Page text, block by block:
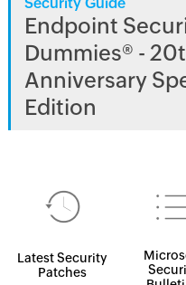
Endpoint
Dummies® -
Anniversary
Edition
Latest Security
Patches